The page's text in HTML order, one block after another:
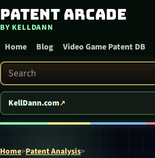
Skip to content
Patent Arcade
BY KELLDANN
Home Blog Video Game Patent DB
Search Patent Arcade
KellDann.com
Home>Patent Analysis>